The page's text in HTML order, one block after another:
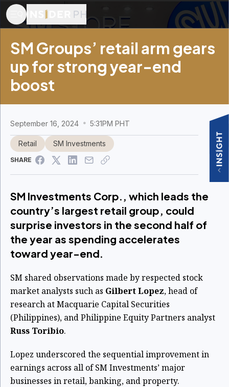
SM Groups’ retail arm gears
up for strong year-end
boost​
September 16, 2024 5:31PM PHT
Retail SM Investments
SHARE
SM Investments Corp., which leads the
country’s largest retail group, could
surprise investors in the second half of
the year as spending accelerates
toward year-end.
SM shared observations made by respected stock
market analysts such as Gilbert Lopez, head of
research at Macquarie Capital Securities
(Philippines), and Philippine Equity Partners analyst
Russ Toribio.
Lopez underscored the sequential improvement in
earnings across all of SM Investments’ major
businesses in retail, banking, and property.